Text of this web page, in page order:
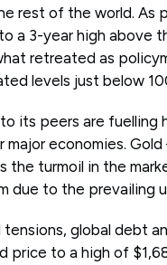
rest of the world. As
a 3-year high above
retreated as
levels just below
its peers are fuelling
economies.
the turmoil in the
due to the prevailing
global debt
price to a high of